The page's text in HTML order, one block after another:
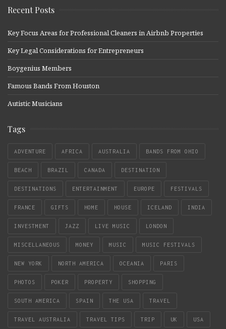
Recent Posts
Key Focus Areas for Professional Cleaners in Airbnb Properties
Key Legal Considerations for Entrepreneurs
Boygenius Members
Famous Bands From Houston
Autistic Musicians
Tags
ADVENTURE AFRICA AUSTRALIA BANDS FROM OHIO
BEACH BRAZIL CANADA DESTINATION
DESTINATIONS ENTERTAINMENT EUROPE FESTIVALS
FRANCE GIFTS HOME HOUSE ICELAND INDIA
INVESTMENT JAZZ LIVE MUSIC LONDON
MISCELLANEOUS MONEY MUSIC MUSIC FESTIVALS
NEW YORK NORTH AMERICA OCEANIA PARIS
PHOTOS POKER PROPERTY SHOPPING
SOUTH AMERICA SPAIN THE USA TRAVEL
TRAVEL AUSTRALIA TRAVEL TIPS TRIP UK USA